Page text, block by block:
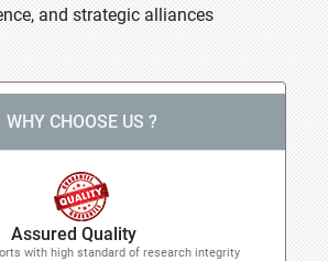
and strategic alliances
WHY CHOOSE US ?
Assured Quality
with high standard of research integrity